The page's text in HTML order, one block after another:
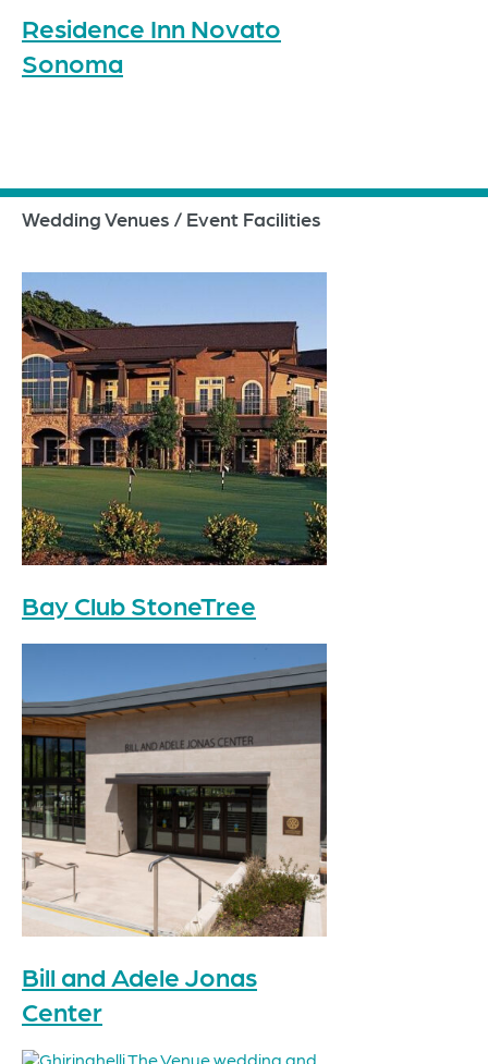
Residence Inn Novato
Sonoma
Wedding Venues / Event Facilities
Bay Club StoneTree
Bill and Adele Jonas
Center